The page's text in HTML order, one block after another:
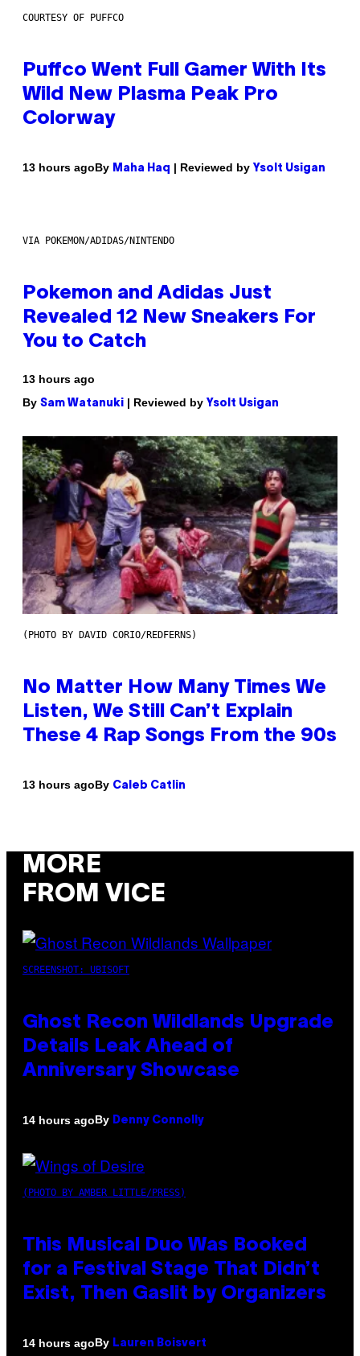
COURTESY OF PUFFCO
Puffco Went Full Gamer With Its
Wild New Plasma Peak Pro
Colorway
13 hours agoBy Maha Haq | Reviewed by Ysolt Usigan
VIA POKEMON/ADIDAS/NINTENDO
Pokemon and Adidas Just
Revealed 12 New Sneakers For
You to Catch
13 hours ago
By Sam Watanuki | Reviewed by Ysolt Usigan
(PHOTO BY DAVID CORIO/REDFERNS)
No Matter How Many Times We
Listen, We Still Can’t Explain
These 4 Rap Songs From the 90s
13 hours agoBy Caleb Catlin
MORE
FROM VICE
SCREENSHOT: UBISOFT
Ghost Recon Wildlands Upgrade
Details Leak Ahead of
Anniversary Showcase
14 hours agoBy Denny Connolly
(PHOTO BY AMBER LITTLE/PRESS)
This Musical Duo Was Booked
for a Festival Stage That Didn’t
Exist, Then Gaslit by Organizers
14 hours agoBy Lauren Boisvert